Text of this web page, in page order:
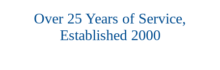
Over 25 Years of Service,
Established 2000